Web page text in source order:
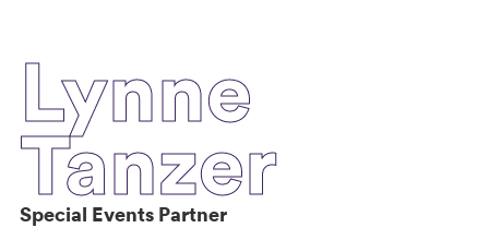
Lynne
Tanzer
Special Events Partner